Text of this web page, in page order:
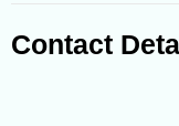
Contact